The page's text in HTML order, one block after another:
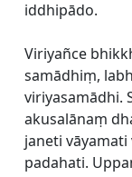
iddhipādo.
Viriyañce
samādhiṃ,
viriyasamādhi.
akusalānaṃ
janeti
padahati.